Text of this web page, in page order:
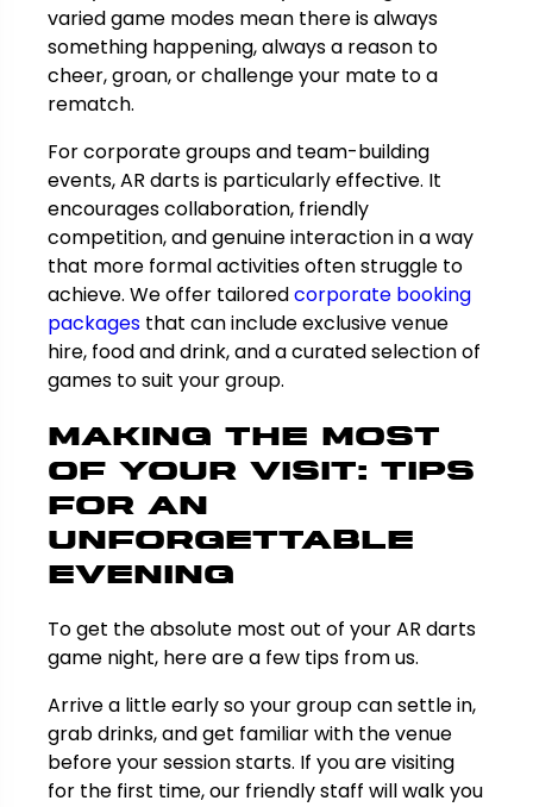
varied game modes mean there is always
something happening, always a reason to
cheer, groan, or challenge your mate to a
rematch.
For corporate groups and team-building
events, AR darts is particularly effective. It
encourages collaboration, friendly
competition, and genuine interaction in a way
that more formal activities often struggle to
achieve. We offer tailoredcorporate booking
packages that can include exclusive venue
hire, food and drink, and a curated selection of
games to suit your group.
Making the Most
of Your Visit: Tips
for an
Unforgettable
Evening
To get the absolute most out of your AR darts
game night, here are a few tips from us.
Arrive a little early so your group can settle in,
grab drinks, and get familiar with the venue
before your session starts. If you are visiting
for the first time, our friendly staff will walk you